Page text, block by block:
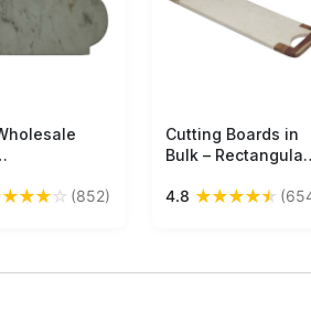
Shipping
in Unique
★★★☆ (852)
Free Shipping
Cutting Boards in
Bulk – Rectangular
Carved in White
4.8 ★★★★★